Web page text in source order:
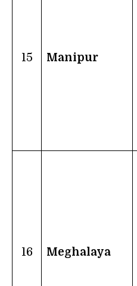
15 Manipur
16 Meghalaya